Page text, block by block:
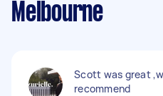
Melbourne
Scott was great
recommend